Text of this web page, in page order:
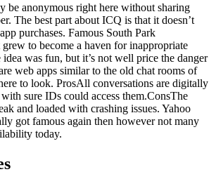
be anonymous right here without sharing
The best part about ICQ is that it doesn’t
purchases. Famous South Park
to become a haven for inappropriate
was fun, but it’s not well price the danger
web apps similar to the old chat rooms of
to look. ProsAll conversations are digitally
sure IDs could access them.ConsThe
and loaded with crashing issues. Yahoo
got famous again then however not many
today.